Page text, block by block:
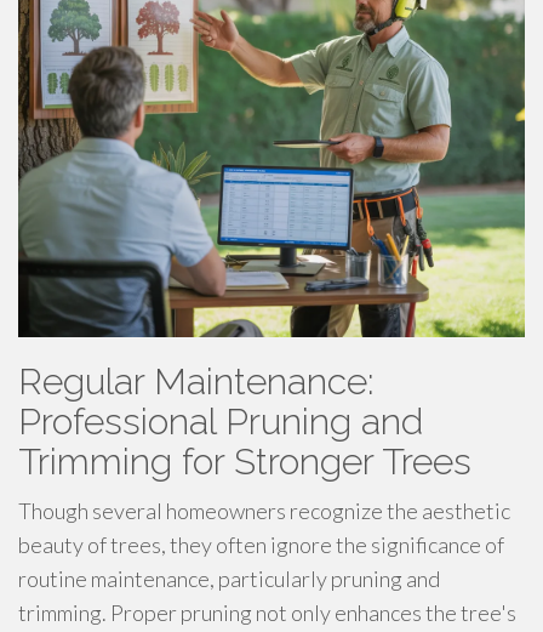
Regular Maintenance:
Professional Pruning and
Trimming for Stronger Trees
Though several homeowners recognize the aesthetic
beauty of trees, they often ignore the significance of
routine maintenance, particularly pruning and
trimming. Proper pruning not only enhances the tree's